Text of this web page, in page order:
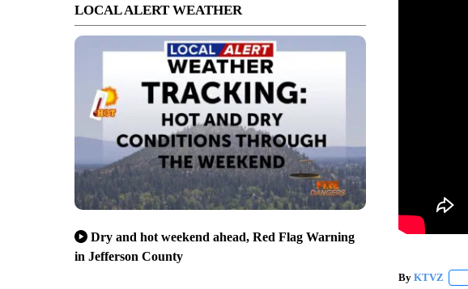
LOCAL ALERT WEATHER
Dry and hot weekend ahead, Red Flag Warning
in Jefferson County
By KTVZ